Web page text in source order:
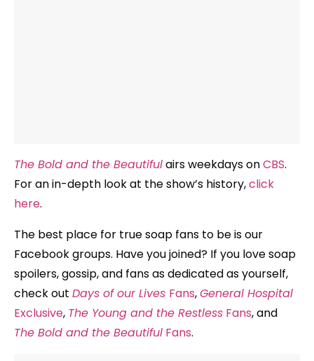
The Bold and the Beautifulairs weekdays onCBS.
For an in-depth look at the show’s history,click
here.
The best place for true soap fans to be is our
Facebook groups. Have you joined? If you love soap
spoilers, gossip, and fans as dedicated as yourself,
check out Days of our Lives Fans,General Hospital
Exclusive, The Young and the Restless Fans, and
The Bold and the Beautiful Fans.